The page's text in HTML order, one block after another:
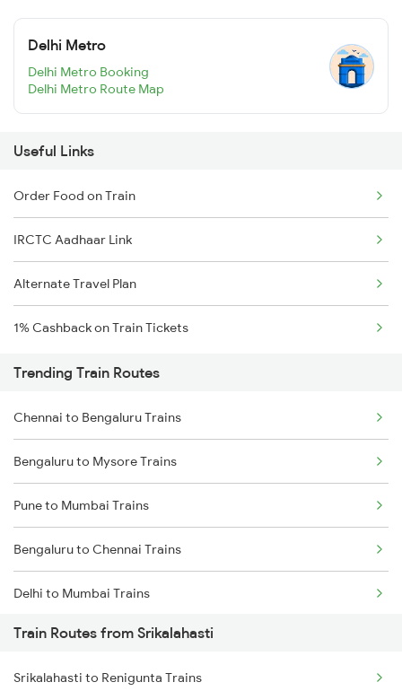
Delhi Metro
Delhi Metro Booking
Delhi Metro Route Map
Useful Links
Order Food on Train
IRCTC Aadhaar Link
Alternate Travel Plan
1% Cashback on Train Tickets
Trending Train Routes
Chennai to Bengaluru Trains
Bengaluru to Mysore Trains
Pune to Mumbai Trains
Bengaluru to Chennai Trains
Delhi to Mumbai Trains
Mumbai to Pune Trains
Delhi to Jammu Trains
Train Routes from Srikalahasti
Srikalahasti to Renigunta Trains